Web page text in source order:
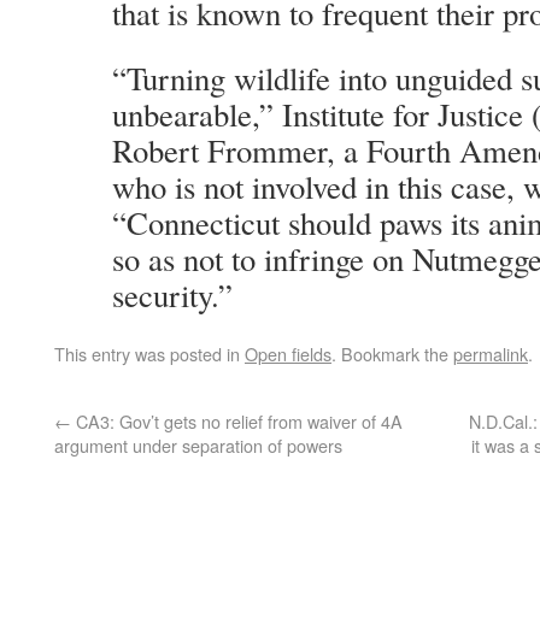
that is known to frequent their
“Turning wildlife into unguided
unbearable,” Institute for
Robert Frommer, a Fourth
who is not involved in this case,
“Connecticut should paws its
so as not to infringe on
security.”
This entry was posted in Open fields. Bookmark thepermalink.
← CA3: Gov’t gets no relief from waiver of 4A
argument under separation of powers
it was a